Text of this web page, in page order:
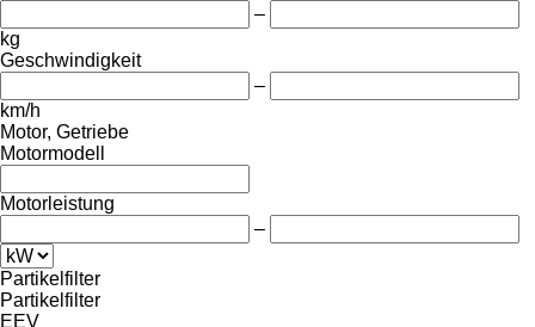
–
kg
Geschwindigkeit
–
km/h
Motor, Getriebe
Motormodell
Motorleistung
–
Partikelfilter
Partikelfilter
EEV